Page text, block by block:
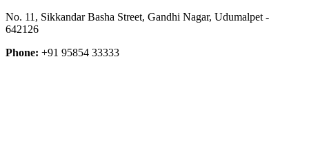
No. 11, Sikkandar Basha Street, Gandhi Nagar, Udumalpet -
642126
Phone: +91 95854 33333